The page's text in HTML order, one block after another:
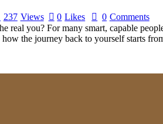
237 Views 0 Likes 0 Comments
real you? For many smart, capable
the journey back to yourself starts